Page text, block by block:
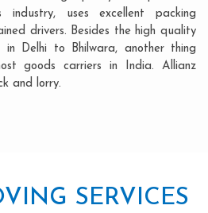
industry, uses excellent packing
drivers. Besides the high quality
Delhi to Bhilwara, another thing
goods carriers in India. Allianz
and lorry.
SERVICES